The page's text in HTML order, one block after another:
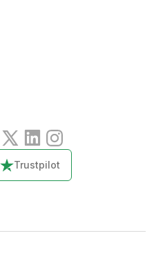
Trustpilot